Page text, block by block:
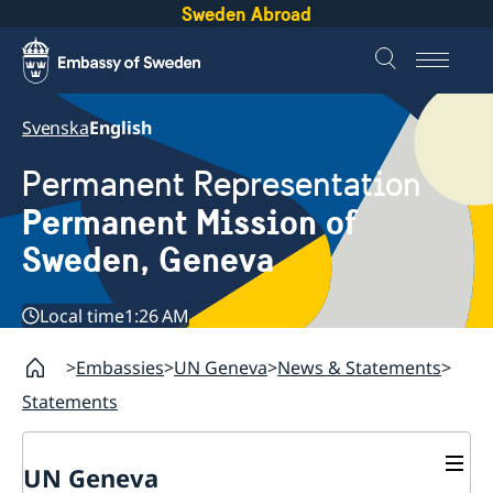
Sweden Abroad
SvenskaEnglish
Permanent Representation
Permanent Mission of
Sweden, Geneva
Local time1:26 AM
Embassies UN Geneva News & Statements
Statements
UN Geneva